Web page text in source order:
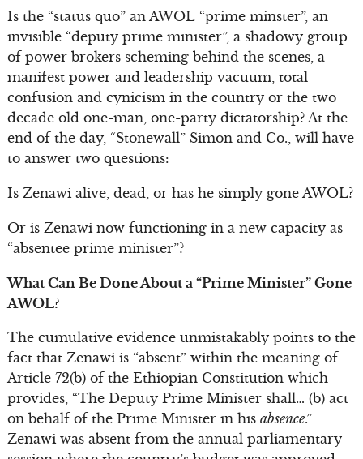
Is the “status quo” an AWOL “prime minster”, an
invisible “deputy prime minister”, a shadowy group
of power brokers scheming behind the scenes, a
manifest power and leadership vacuum, total
confusion and cynicism in the country or the two
decade old one-man, one-party dictatorship? At the
end of the day, “Stonewall” Simon and Co., will have
to answer two questions:
Is Zenawi alive, dead, or has he simply gone AWOL?
Or is Zenawi now functioning in a new capacity as
“absentee prime minister”?
What Can Be Done About a “Prime Minister” Gone
AWOL?
The cumulative evidence unmistakably points to the
fact that Zenawi is “absent” within the meaning of
Article 72(b) of the Ethiopian Constitution which
provides, “The Deputy Prime Minister shall… (b) act
on behalf of the Prime Minister in his absence.”
Zenawi was absent from the annual parliamentary